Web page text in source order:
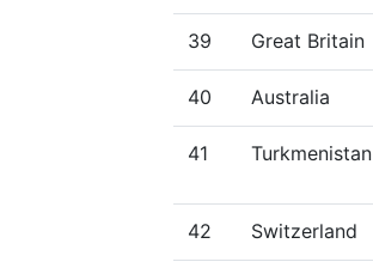
39 Great Britain
40 Australia
41 Turkmenistan
42 Switzerland